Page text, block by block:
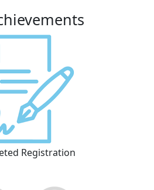
Registration